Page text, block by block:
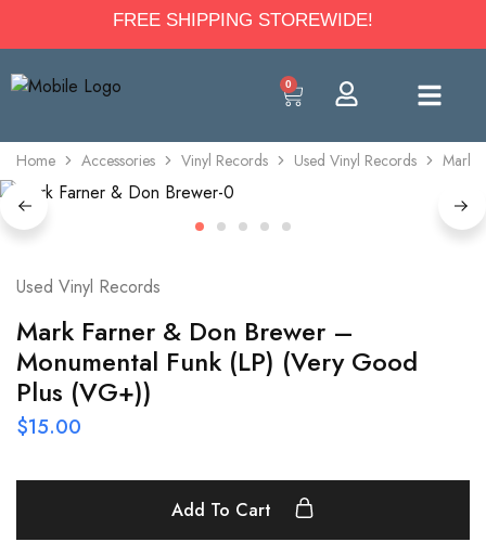
FREE SHIPPING STOREWIDE!
0
Home Accessories Vinyl Records Used Vinyl Records Mark
Used Vinyl Records
Mark Farner & Don Brewer –
Monumental Funk (LP) (Very Good
Plus (VG+))
$15.00
Add To Cart